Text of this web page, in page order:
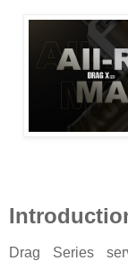
Drag Series